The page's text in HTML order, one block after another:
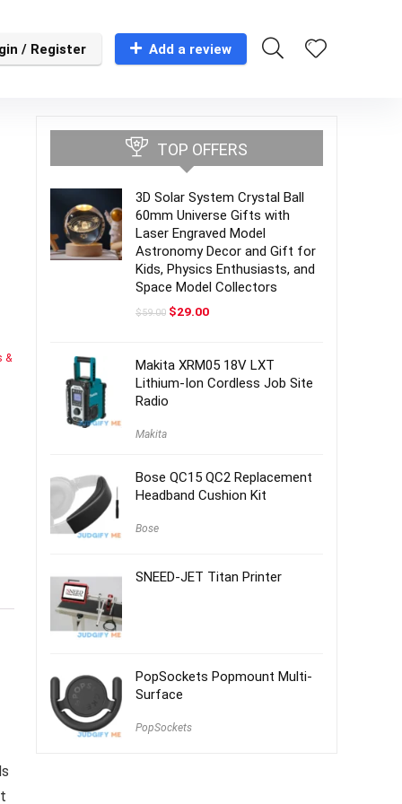
/ Register Add a review
&
TOP OFFERS
3D Solar System Crystal Ball
60mm Universe Gifts with
Laser Engraved Model
Astronomy Decor and Gift for
Kids, Physics Enthusiasts, and
Space Model Collectors
$59.00 Original
$29.00Current
Makita XRM05 18V LXT
Lithium-Ion Cordless Job Site
Radio
Makita
Bose QC15 QC2 Replacement
Headband Cushion Kit
Bose
SNEED-JET Titan Printer
PopSockets Popmount Multi-
Surface
PopSockets